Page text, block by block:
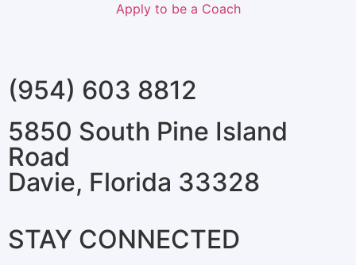
(954) 603 8812
5850 South Pine Island
Road
Davie, Florida 33328
Apply to be a Coach
STAY CONNECTED